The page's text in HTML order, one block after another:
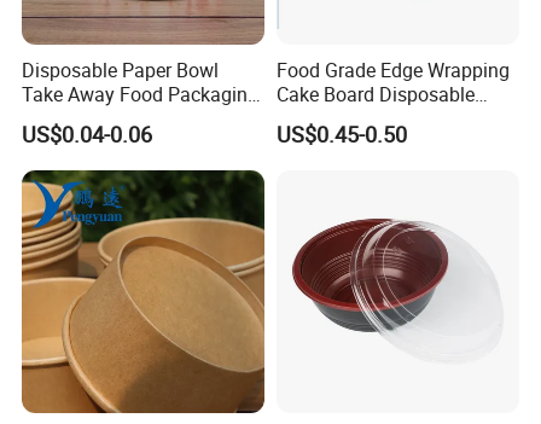
based on your design. just tell us your logo
theme .
Disposable Paper Bowl
Take Away Food Packaging
Bowl
US$0.04-0.06
Food Grade Edge Wrapping
Cake Board Disposable
Paper Board Premium Cake
Base
US$0.45-0.50